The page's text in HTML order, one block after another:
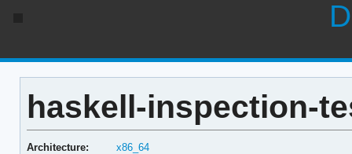
haskell-inspection-
Architecture:
x86_64